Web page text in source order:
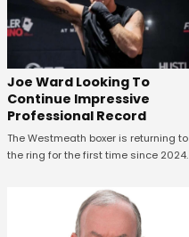
Joe Ward Looking To
Continue Impressive
Professional Record
The Westmeath boxer is returning to
the ring for the first time since 2024.